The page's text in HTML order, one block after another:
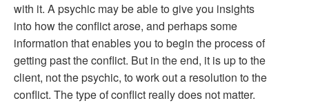
with it. A psychic may be able to give you insights
into how the conflict arose, and perhaps some
information that enables you to begin the process of
getting past the conflict. But in the end, it is up to the
client, not the psychic, to work out a resolution to the
conflict. The type of conflict really does not matter.